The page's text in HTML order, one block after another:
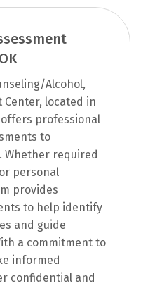
Alcohol,
Center, located in
offers professional
to
Whether required
personal
provides
to help identify
and guide
a commitment to
informed
confidential and